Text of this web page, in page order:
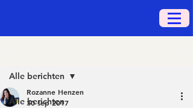
Alle berichten
Alle berichten
Rozanne Henzen
30 sep 2017